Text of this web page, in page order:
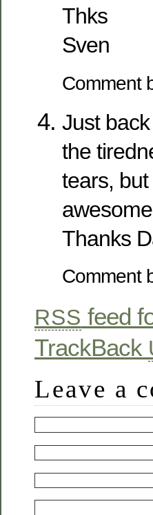
Thks
Sven
Comment
Just
the
tears,
Thanks
Comment
RSS feed
TrackBack
Leave a